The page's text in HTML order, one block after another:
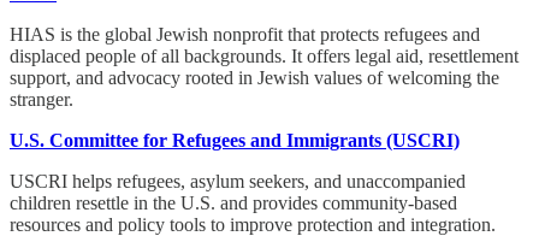
HIAS is the global Jewish nonprofit that protects refugees and
displaced people of all backgrounds. It offers legal aid, resettlement
support, and advocacy rooted in Jewish values of welcoming the
stranger.
U.S. Committee for Refugees and Immigrants (USCRI)
USCRI helps refugees, asylum seekers, and unaccompanied
children resettle in the U.S. and provides community-based
resources and policy tools to improve protection and integration.